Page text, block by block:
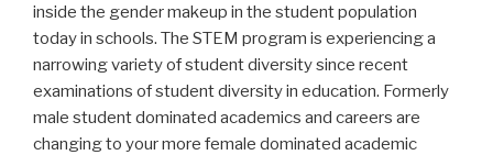
inside the gender makeup in the student population
today in schools. The STEM program is experiencing a
narrowing variety of student diversity since recent
examinations of student diversity in education. Formerly
male student dominated academics and careers are
changing to your more female dominated academic